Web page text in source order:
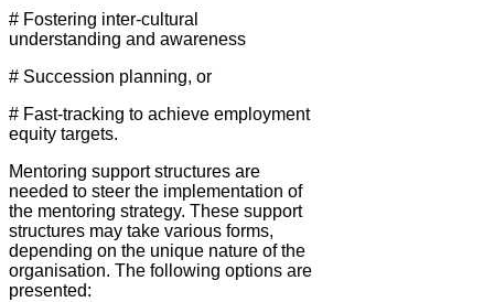
# Fostering inter-cultural
understanding and awareness
# Succession planning, or
# Fast-tracking to achieve employment
equity targets.
Mentoring support structures are
needed to steer the implementation of
the mentoring strategy. These support
structures may take various forms,
depending on the unique nature of the
organisation. The following options are
presented: